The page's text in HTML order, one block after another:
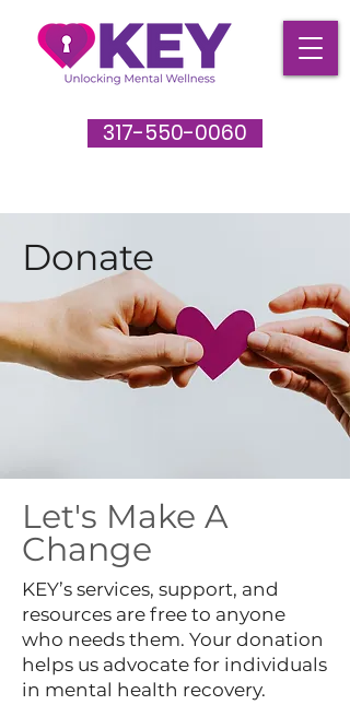
317-550-0060
Donate
Let's Make A
Change
KEY’s services, support, and
resources are free to anyone
who needs them. Your donation
helps us advocate for individuals
in mental health recovery.